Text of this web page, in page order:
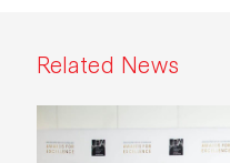
Related News